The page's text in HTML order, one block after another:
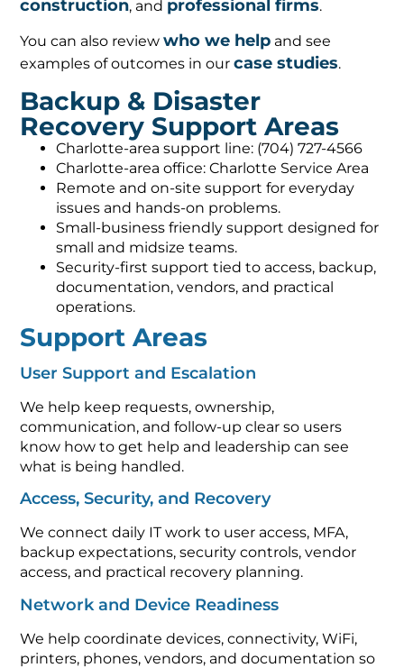
construction, and professional firms.
You can also reviewwho we help and see
examples of outcomes in ourcase studies.
Backup & Disaster
Recovery Support Areas
Charlotte-area support line: (704) 727-4566
Charlotte-area office: Charlotte Service Area
Remote and on-site support for everyday
issues and hands-on problems.
Small-business friendly support designed for
small and midsize teams.
Security-first support tied to access, backup,
documentation, vendors, and practical
operations.
Support Areas
User Support and Escalation
We help keep requests, ownership,
communication, and follow-up clear so users
know how to get help and leadership can see
what is being handled.
Access, Security, and Recovery
We connect daily IT work to user access, MFA,
backup expectations, security controls, vendor
access, and practical recovery planning.
Network and Device Readiness
We help coordinate devices, connectivity, WiFi,
printers, phones, vendors, and documentation so